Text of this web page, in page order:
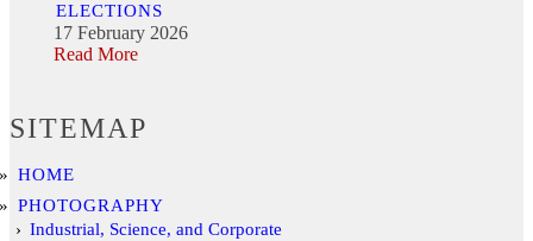
ELECTIONS
17 February 2026
Read More
SITEMAP
HOME
PHOTOGRAPHY
Industrial, Science, and Corporate